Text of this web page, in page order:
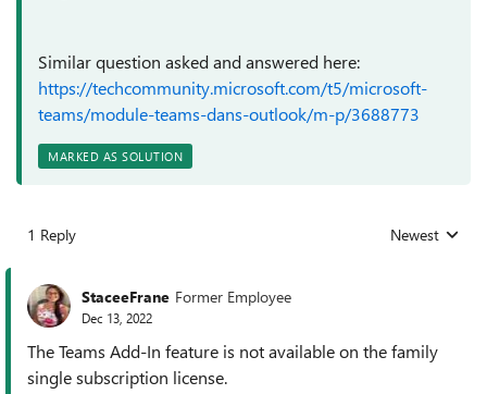
Similar question asked and answered here:
https://techcommunity.microsoft.com/t5/microsoft-
teams/module-teams-dans-outlook/m-p/3688773
MARKED AS SOLUTION
1 Reply Replies sorted
Newest
StaceeFrane Former Employee
Dec 13, 2022
The Teams Add-In feature is not available on the family
single subscription license.